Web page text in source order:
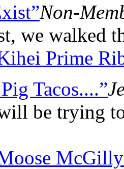
Non-
we walked
Prime
Tacos....”
be trying